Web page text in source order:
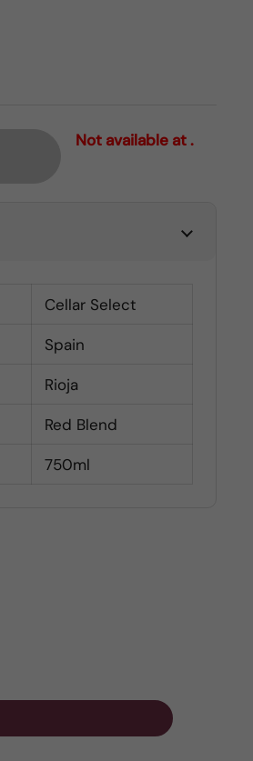
Not available at .
Cellar Select
Spain
Rioja
Red Blend
750ml